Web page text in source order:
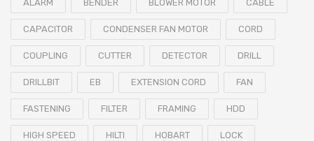
ALARM BENDER BLOWER MOTOR CABLE
CAPACITOR CONDENSER FAN MOTOR CORD
COUPLING CUTTER DETECTOR DRILL
DRILLBIT EB EXTENSION CORD FAN
FASTENING FILTER FRAMING HDD
HIGH SPEED HILTI HOBART LOCK